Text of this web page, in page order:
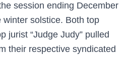
session ending December
winter solstice. Both top
jurist “Judge Judy” pulled
their respective syndicated